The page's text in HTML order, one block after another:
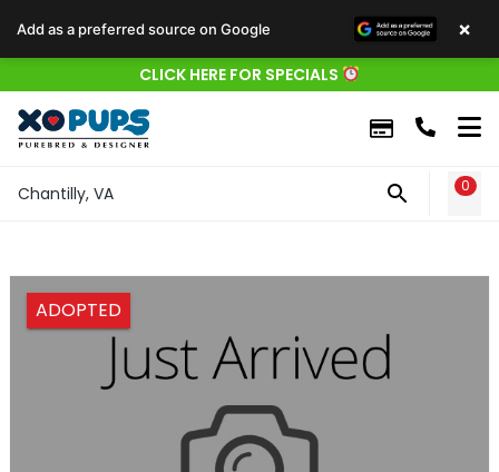
CLICK HERE FOR SPECIALS
Chantilly, VA 0
ADOPTED
Add as a preferred source on Google ×